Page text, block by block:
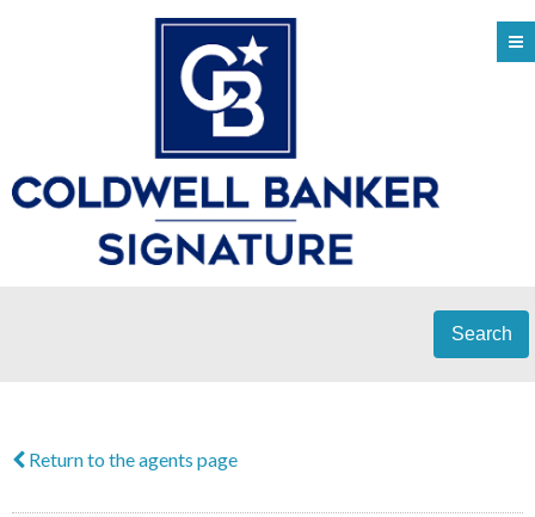
Search
Return to the agents page